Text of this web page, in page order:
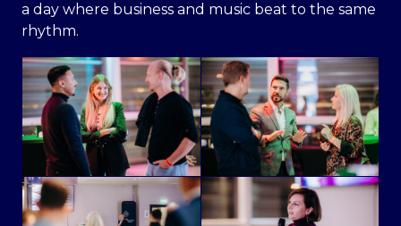
a day where business and music beat to the same
rhythm.